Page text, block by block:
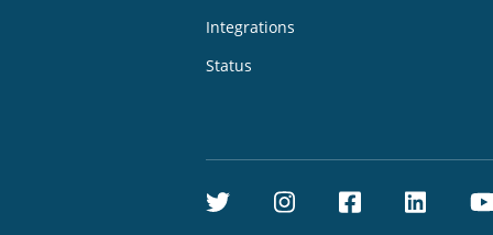
Integrations
Status
TwitterInstagram
Facebook